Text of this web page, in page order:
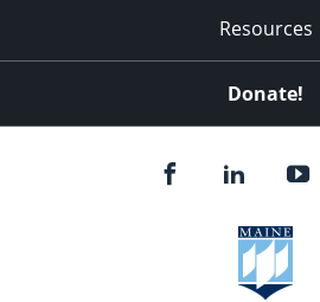
Resources
Donate!